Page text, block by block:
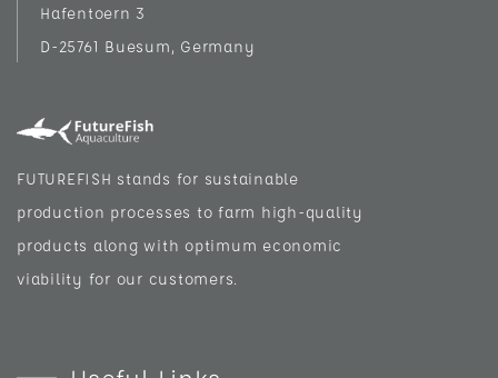
Hafentoern 3
D-25761 Buesum, Germany
FUTUREFISH stands for sustainable
production processes to farm high-quality
products along with optimum economic
viability for our customers.